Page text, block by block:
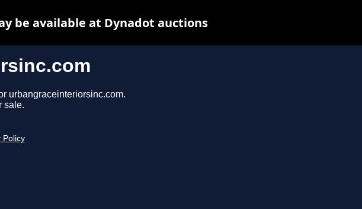
urbangraceinteriorsinc.com.
sale.
Policy
be available at Dynadot auctions